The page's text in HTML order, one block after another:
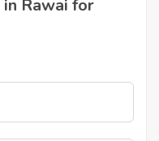
Rawai for